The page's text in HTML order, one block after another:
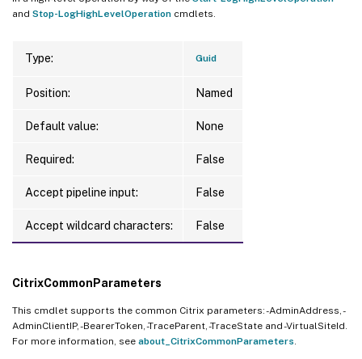
and Stop-LogHighLevelOperation cmdlets.
Type: Guid
Position: Named
Default value: None
Required: False
Accept pipeline input: False
Accept wildcard characters: False
CitrixCommonParameters
This cmdlet supports the common Citrix parameters: -AdminAddress, -
AdminClientIP, -BearerToken, -TraceParent, -TraceState and -VirtualSiteId.
For more information, see about_CitrixCommonParameters